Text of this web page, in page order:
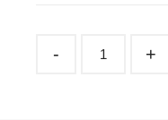
- Door +